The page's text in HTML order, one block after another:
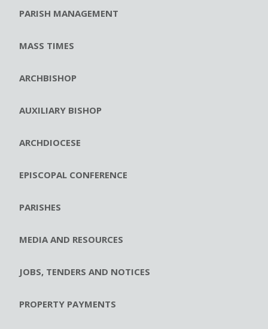
PARISH MANAGEMENT
MASS TIMES
ARCHBISHOP
AUXILIARY BISHOP
ARCHDIOCESE
EPISCOPAL CONFERENCE
PARISHES
MEDIA AND RESOURCES
JOBS, TENDERS AND NOTICES
PROPERTY PAYMENTS